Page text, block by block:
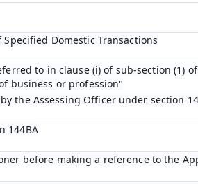
Domestic Transactions
to in clause (i) of sub-section (1)
business or profession"
the Assessing Officer under section
144BA
before making a reference to the